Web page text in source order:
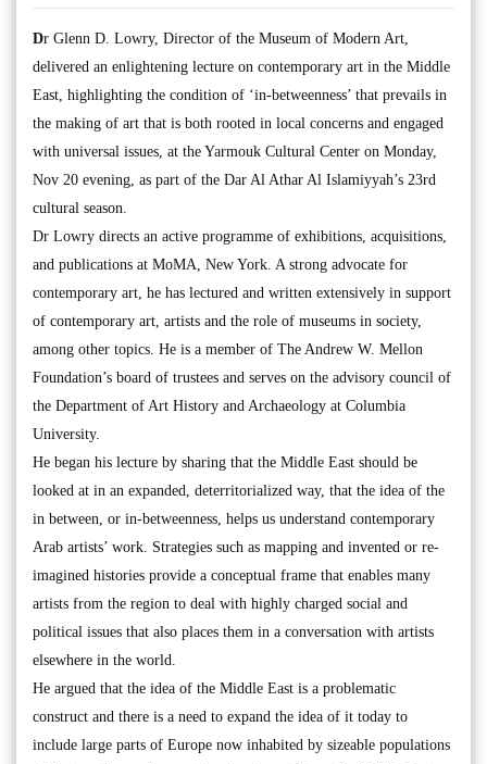
Dr Glenn D. Lowry, Director of the Museum of Modern Art,
delivered an enlightening lecture on contemporary art in the Middle
East, highlighting the condition of ‘in-betweenness’ that prevails in
the making of art that is both rooted in local concerns and engaged
with universal issues, at the Yarmouk Cultural Center on Monday,
Nov 20 evening, as part of the Dar Al Athar Al Islamiyyah’s 23rd
cultural season.
Dr Lowry directs an active programme of exhibitions, acquisitions,
and publications at MoMA, New York. A strong advocate for
contemporary art, he has lectured and written extensively in support
of contemporary art, artists and the role of museums in society,
among other topics. He is a member of The Andrew W. Mellon
Foundation’s board of trustees and serves on the advisory council of
the Department of Art History and Archaeology at Columbia
University.
He began his lecture by sharing that the Middle East should be
looked at in an expanded, deterritorialized way, that the idea of the
in between, or in-betweenness, helps us understand contemporary
Arab artists’ work. Strategies such as mapping and invented or re-
imagined histories provide a conceptual frame that enables many
artists from the region to deal with highly charged social and
political issues that also places them in a conversation with artists
elsewhere in the world.
He argued that the idea of the Middle East is a problematic
construct and there is a need to expand the idea of it today to
include large parts of Europe now inhabited by sizeable populations